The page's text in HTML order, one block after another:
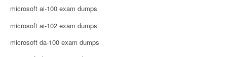
microsoft ai-100 exam dumps
microsoft ai-102 exam dumps
microsoft da-100 exam dumps